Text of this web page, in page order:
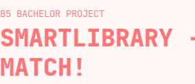
B5 BACHELOR
MATCH!